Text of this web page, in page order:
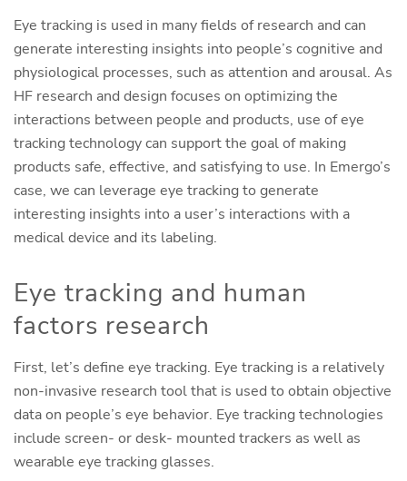
Eye tracking is used in many fields of research and can
generate interesting insights into people’s cognitive and
physiological processes, such as attention and arousal. As
HF research and design focuses on optimizing the
interactions between people and products, use of eye
tracking technology can support the goal of making
products safe, effective, and satisfying to use. In Emergo’s
case, we can leverage eye tracking to generate
interesting insights into a user’s interactions with a
medical device and its labeling.
Eye tracking and human
factors research
First, let’s define eye tracking. Eye tracking is a relatively
non-invasive research tool that is used to obtain objective
data on people’s eye behavior. Eye tracking technologies
include screen- or desk- mounted trackers as well as
wearable eye tracking glasses.